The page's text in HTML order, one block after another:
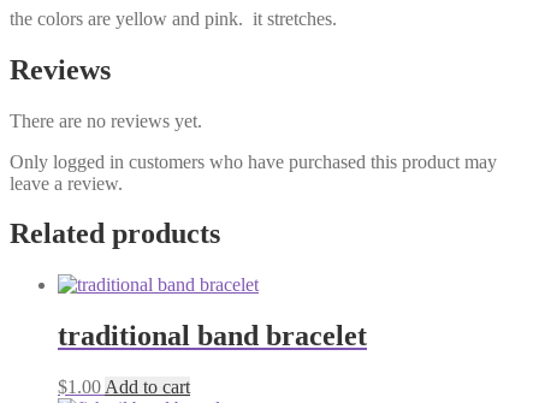
the colors are yellow and pink. it stretches.
Reviews
There are no reviews yet.
Only logged in customers who have purchased this product may
leave a review.
Related products
traditional band bracelet
$1.00 Add to cart